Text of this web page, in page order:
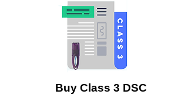
Buy Class 3 DSC